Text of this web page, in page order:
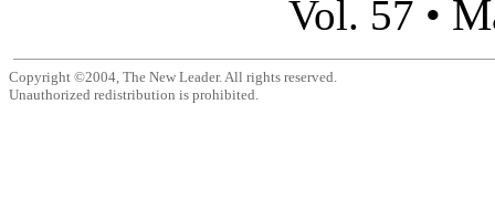
Vol. 57 •
Copyright ©2004, The New Leader. All rights reserved.
Unauthorized redistribution is prohibited.